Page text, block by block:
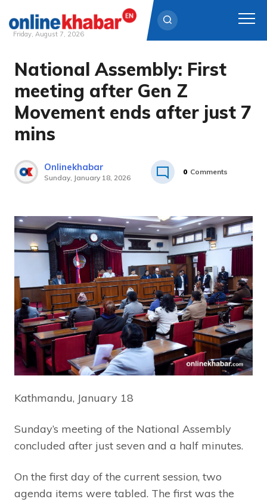
Skip
content
Friday, August 7, 2026
National Assembly: First
meeting after Gen Z
Movement ends after just 7
mins
Onlinekhabar
Sunday, January 18, 2026
0 Comments
Kathmandu, January 18
Sunday’s meeting of the National Assembly
concluded after just seven and a half minutes.
On the first day of the current session, two
agenda items were tabled. The first was the